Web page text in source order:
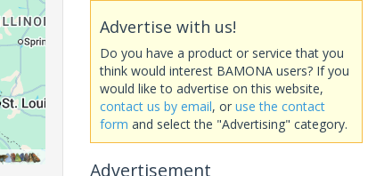
Advertise with us!
Do you have a product or service that you
think would interest BAMONA users? If you
would like to advertise on this website,
contact us by email, or use the contact
form and select the "Advertising" category.
Advertisement